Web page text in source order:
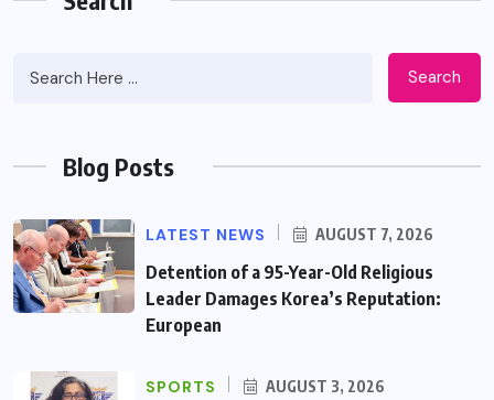
Search
Blog Posts
LATEST NEWS AUGUST 7, 2026
Detention of a 95-Year-Old Religious
Leader Damages Korea’s Reputation:
European
SPORTS AUGUST 3, 2026